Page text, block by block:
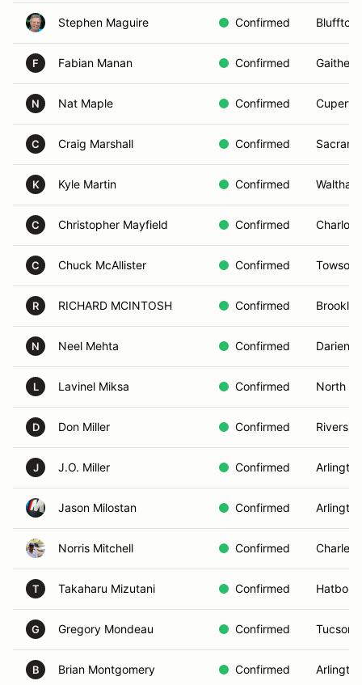
Stephen Maguire Confirmed Bluffton,
F Fabian Manan Confirmed
N Nat Maple Confirmed
C Craig Marshall Confirmed
K Kyle Martin Confirmed
C Christopher Mayfield Confirmed
C Chuck McAllister Confirmed Towson,
R RICHARD MCINTOSH Confirmed
N Neel Mehta Confirmed Darien,
L Lavinel Miksa Confirmed North
D Don Miller Confirmed
J J.O. Miller Confirmed
Jason Milostan Confirmed
Norris Mitchell Confirmed
T Takaharu Mizutani Confirmed
G Gregory Mondeau Confirmed Tucson,
B Brian Montgomery Confirmed